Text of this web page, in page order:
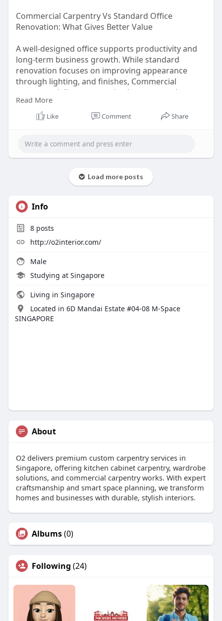
Commercial Carpentry Vs Standard Office
Renovation: What Gives Better Value
A well-designed office supports productivity and
long-term business growth. While standard
renovation focuses on improving appearance
through lighting, and finishes, Commercial
carpentry delivers customised structures that
enhance functionality and space efficiency. From
built-in storage and workstations to partitions and
Read more:
Read More
Like Comment Share
Load more posts
Info
8posts
http://o2interior.com/
Male
Studying at Singapore
Living in Singapore
Located in 6D Mandai Estate #04-08 M-Space
SINGAPORE
About
O2 delivers premium custom carpentry services in
Singapore, offering kitchen cabinet carpentry, wardrobe
solutions, and commercial carpentry works. With expert
craftsmanship and smart space planning, we transform
homes and businesses with durable, stylish interiors.
Albums(0)
Following (24)